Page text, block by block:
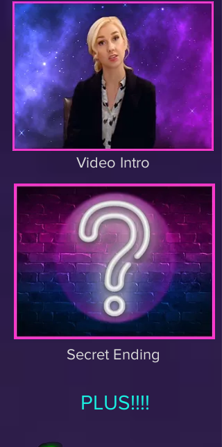
Video Intro
Secret Ending
PLUS!!!!